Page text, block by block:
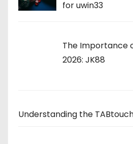
for uwin33
The Importance
2026: JK88
Understanding the